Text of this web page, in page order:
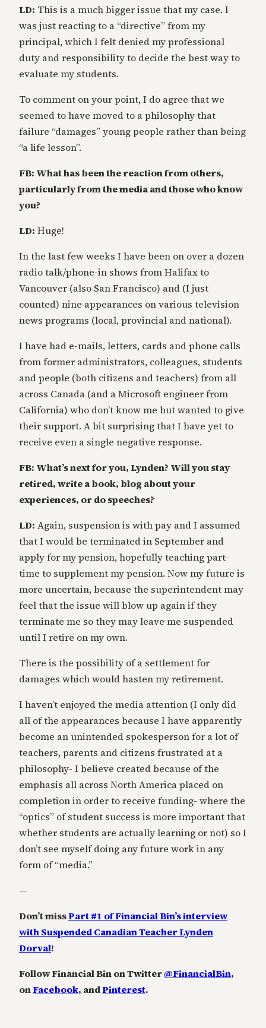
LD: This is a much bigger issue that my case. I
was just reacting to a “directive” from my
principal, which I felt denied my professional
duty and responsibility to decide the best way to
evaluate my students.
To comment on your point, I do agree that we
seemed to have moved to a philosophy that
failure “damages” young people rather than being
“a life lesson”.
FB: What has been the reaction from others,
particularly from the media and those who know
you?
LD: Huge!
In the last few weeks I have been on over a dozen
radio talk/phone-in shows from Halifax to
Vancouver (also San Francisco) and (I just
counted) nine appearances on various television
news programs (local, provincial and national).
I have had e-mails, letters, cards and phone calls
from former administrators, colleagues, students
and people (both citizens and teachers) from all
across Canada (and a Microsoft engineer from
California) who don’t know me but wanted to give
their support. A bit surprising that I have yet to
receive even a single negative response.
FB: What’s next for you, Lynden? Will you stay
retired, write a book, blog about your
experiences, or do speeches?
LD: Again, suspension is with pay and I assumed
that I would be terminated in September and
apply for my pension, hopefully teaching part-
time to supplement my pension. Now my future is
more uncertain, because the superintendent may
feel that the issue will blow up again if they
terminate me so they may leave me suspended
until I retire on my own.
There is the possibility of a settlement for
damages which would hasten my retirement.
I haven’t enjoyed the media attention (I only did
all of the appearances because I have apparently
become an unintended spokesperson for a lot of
teachers, parents and citizens frustrated at a
philosophy- I believe created because of the
emphasis all across North America placed on
completion in order to receive funding- where the
“optics” of student success is more important that
whether students are actually learning or not) so I
don’t see myself doing any future work in any
form of “media.”
—
Don’t missPart #1 of Financial Bin’s interview
with Suspended Canadian Teacher Lynden
Dorval!
Follow Financial Bin on Twitter@FinancialBin,
onFacebook, andPinterest.